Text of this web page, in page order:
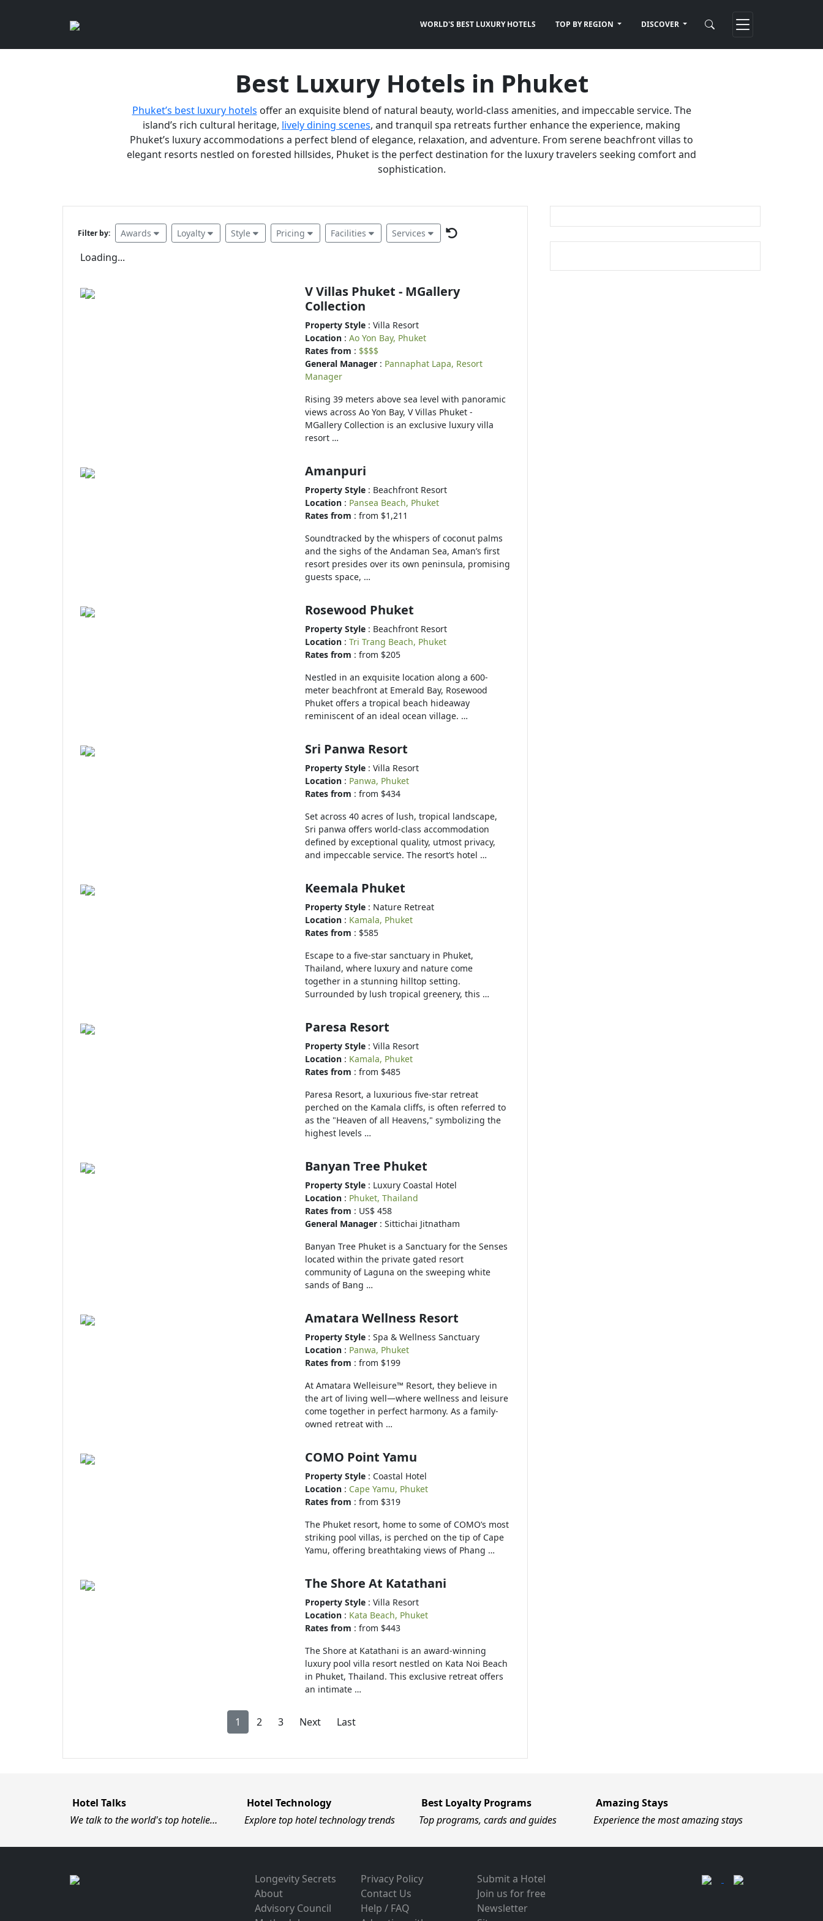
WORLD'S BEST LUXURY HOTELS TOP BY REGION DISCOVER
Best Luxury Hotels in Phuket
Phuket’s best luxury hotels offer an exquisite blend of natural beauty, world-class amenities, and impeccable service. The
island’s rich cultural heritage, lively dining scenes, and tranquil spa retreats further enhance the experience, making
Phuket’s luxury accommodations a perfect blend of elegance, relaxation, and adventure. From serene beachfront villas to
elegant resorts nestled on forested hillsides, Phuket is the perfect destination for the luxury travelers seeking comfort and
sophistication.
Filter by: Awards Loyalty Style Pricing Facilities Services
Loading...
V Villas Phuket - MGallery
Collection
Property Style : Villa Resort
Location : Ao Yon Bay, Phuket
Rates from : $$$$
General Manager : Pannaphat Lapa, Resort
Manager
Rising 39 meters above sea level with panoramic
views across Ao Yon Bay, V Villas Phuket -
MGallery Collection is an exclusive luxury villa
resort …
Amanpuri
Property Style : Beachfront Resort
Location : Pansea Beach, Phuket
Rates from : from $1,211
Soundtracked by the whispers of coconut palms
and the sighs of the Andaman Sea, Aman’s first
resort presides over its own peninsula, promising
guests space, …
Rosewood Phuket
Property Style : Beachfront Resort
Location : Tri Trang Beach, Phuket
Rates from : from $205
Nestled in an exquisite location along a 600-
meter beachfront at Emerald Bay, Rosewood
Phuket offers a tropical beach hideaway
reminiscent of an ideal ocean village. …
Sri Panwa Resort
Property Style : Villa Resort
Location : Panwa, Phuket
Rates from : from $434
Set across 40 acres of lush, tropical landscape,
Sri panwa offers world-class accommodation
defined by exceptional quality, utmost privacy,
and impeccable service. The resort’s hotel …
Keemala Phuket
Property Style : Nature Retreat
Location : Kamala, Phuket
Rates from : $585
Escape to a five-star sanctuary in Phuket,
Thailand, where luxury and nature come
together in a stunning hilltop setting.
Surrounded by lush tropical greenery, this …
Paresa Resort
Property Style : Villa Resort
Location : Kamala, Phuket
Rates from : from $485
Paresa Resort, a luxurious five-star retreat
perched on the Kamala cliffs, is often referred to
as the "Heaven of all Heavens," symbolizing the
highest levels …
Banyan Tree Phuket
Property Style : Luxury Coastal Hotel
Location : Phuket, Thailand
Rates from : US$ 458
General Manager : Sittichai Jitnatham
Banyan Tree Phuket is a Sanctuary for the Senses
located within the private gated resort
community of Laguna on the sweeping white
sands of Bang …
Amatara Wellness Resort
Property Style : Spa & Wellness Sanctuary
Location : Panwa, Phuket
Rates from : from $199
At Amatara Welleisure™ Resort, they believe in
the art of living well—where wellness and leisure
come together in perfect harmony. As a family-
owned retreat with …
COMO Point Yamu
Property Style : Coastal Hotel
Location : Cape Yamu, Phuket
Rates from : from $319
The Phuket resort, home to some of COMO’s most
striking pool villas, is perched on the tip of Cape
Yamu, offering breathtaking views of Phang …
The Shore At Katathani
Property Style : Villa Resort
Location : Kata Beach, Phuket
Rates from : from $443
The Shore at Katathani is an award-winning
luxury pool villa resort nestled on Kata Noi Beach
in Phuket, Thailand. This exclusive retreat offers
an intimate …
1 2 3 Next Last
Hotel Talks
We talk to the world's top hotelie…
Hotel Technology
Explore top hotel technology trends
Best Loyalty Programs
Top programs, cards and guides
Amazing Stays
Experience the most amazing stays
Longevity Secrets
About
Advisory Council
Privacy Policy
Contact Us
Help / FAQ
Submit a Hotel
Join us for free
Newsletter